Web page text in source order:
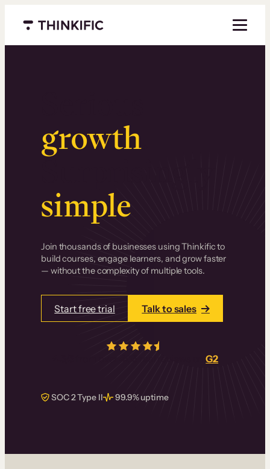
Menu closed
growth.
Surprisingly
simple.
Join thousands of businesses using Thinkific to
build courses, engage learners, and grow faster
— without the complexity of multiple tools.
Start free trial Talk to sales
real reviews onG2
SOC 2 Type II 99.9% uptime